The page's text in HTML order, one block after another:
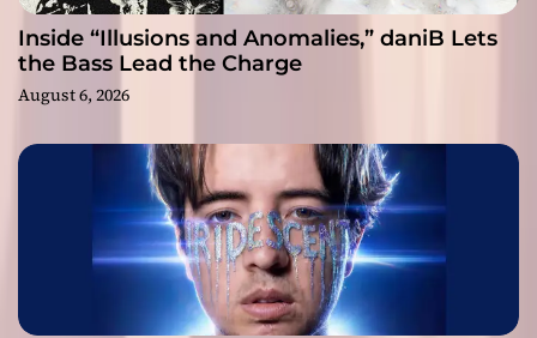
Inside “Illusions and Anomalies,” daniB Lets
the Bass Lead the Charge
August 6, 2026